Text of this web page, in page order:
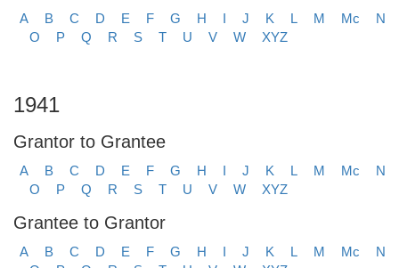
A B C D E F G H I J K L M Mc
N
O
P Q R S T U V W XYZ
1941
Grantor to Grantee
A B C D E F G H I J K L M Mc
N
O
P Q R S T U V W XYZ
Grantee to Grantor
A B C D E F G H I J K L M Mc
N